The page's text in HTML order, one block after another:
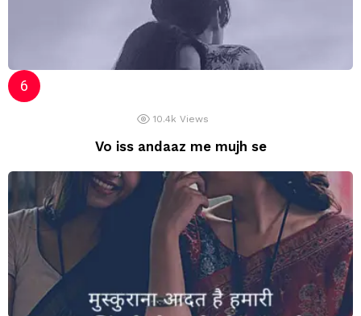
10.4k Views
Vo iss andaaz me mujh se